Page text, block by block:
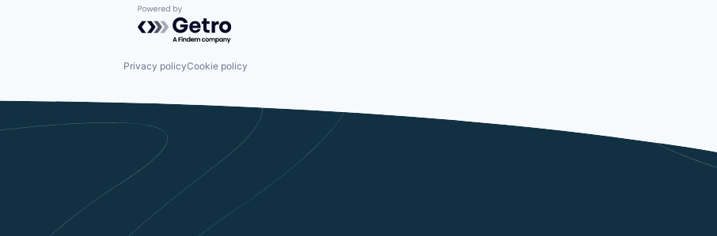
Powered by Getro.com
Privacy policyCookie policy